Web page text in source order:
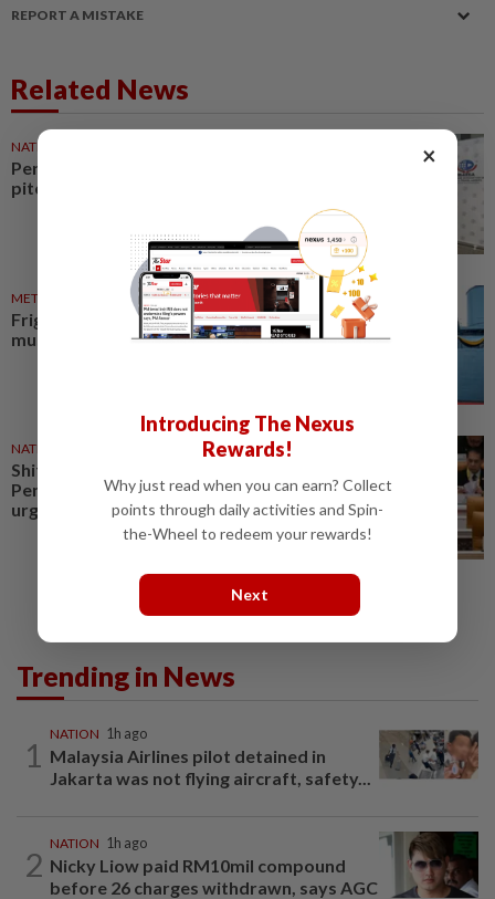
REPORT A MISTAKE
Related News
NATION
Perak makes global tourism
pitch
METRO NEWS 05 Aug 2026
Frigate to open as Perak ship
museum in 2027
NATION
Shift some regional flights from
Penang to Ipoh Airport, Perak
urges govt
Trending in News
1
NATION 1h ago
Malaysia Airlines pilot detained in
Jakarta was not flying aircraft, safety...
2
NATION 1h ago
Nicky Liow paid RM10mil compound
before 26 charges withdrawn, says AGC
×
Introducing The Nexus
Rewards!
Why just read when you can earn? Collect
points through daily activities and Spin-
the-Wheel to redeem your rewards!
Next